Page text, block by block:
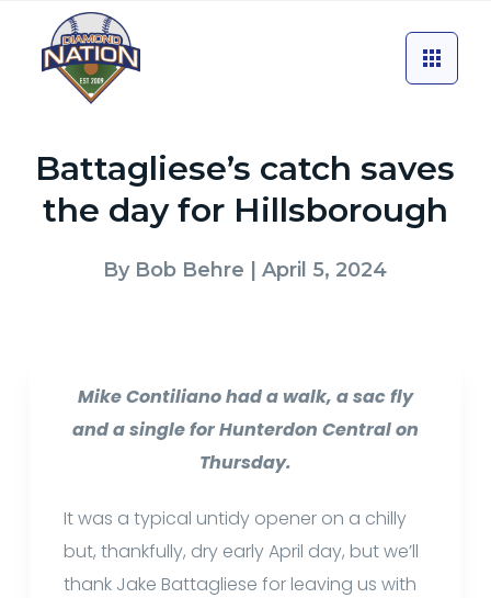
Battagliese’s catch saves
the day for Hillsborough
By Bob Behre | April 5, 2024
Mike Contiliano had a walk, a sac fly
and a single for Hunterdon Central on
Thursday.
It was a typical untidy opener on a chilly
but, thankfully, dry early April day, but we’ll
thank Jake Battagliese for leaving us with